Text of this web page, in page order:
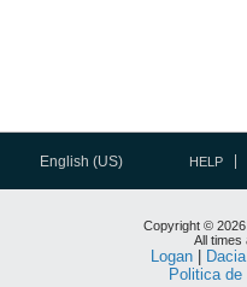
English (US) HELP
Copyright © 2026
All times
Logan|
Politica